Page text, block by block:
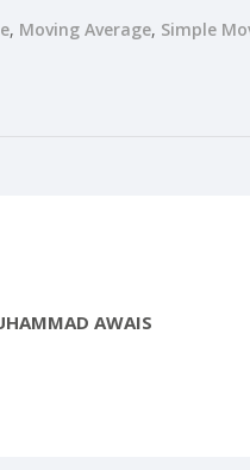
Moving Average Simple
AWAIS